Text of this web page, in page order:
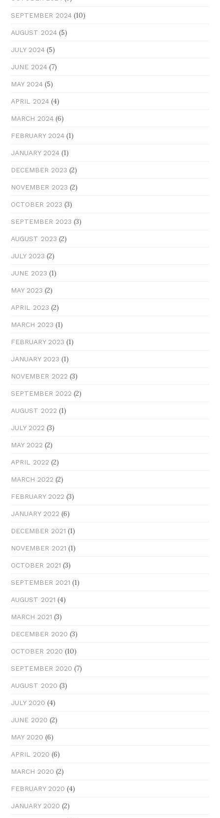
SEPTEMBER 2024 (10)
AUGUST 2024 (5)
JULY 2024 (5)
JUNE 2024 (7)
MAY 2024 (5)
APRIL 2024 (4)
MARCH 2024 (6)
FEBRUARY 2024 (1)
JANUARY 2024 (1)
DECEMBER 2023 (2)
NOVEMBER 2023 (2)
OCTOBER 2023 (3)
SEPTEMBER 2023 (3)
AUGUST 2023 (2)
JULY 2023 (2)
JUNE 2023 (1)
MAY 2023 (2)
APRIL 2023 (2)
MARCH 2023 (1)
FEBRUARY 2023 (1)
JANUARY 2023 (1)
NOVEMBER 2022 (3)
SEPTEMBER 2022 (2)
AUGUST 2022 (1)
JULY 2022 (3)
MAY 2022 (2)
APRIL 2022 (2)
MARCH 2022 (2)
FEBRUARY 2022 (3)
JANUARY 2022 (6)
DECEMBER 2021 (1)
NOVEMBER 2021 (1)
OCTOBER 2021 (3)
SEPTEMBER 2021 (1)
AUGUST 2021 (4)
MARCH 2021 (3)
DECEMBER 2020 (3)
OCTOBER 2020 (10)
SEPTEMBER 2020 (7)
AUGUST 2020 (3)
JULY 2020 (4)
JUNE 2020 (2)
MAY 2020 (6)
APRIL 2020 (6)
MARCH 2020 (2)
FEBRUARY 2020 (4)
JANUARY 2020 (2)